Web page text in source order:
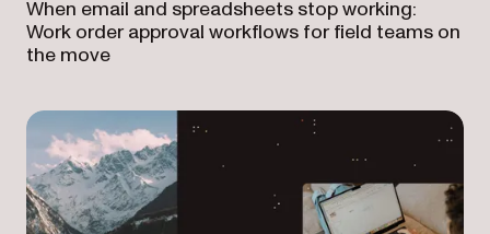
When email and spreadsheets stop working:
Work order approval workflows for field teams on
the move